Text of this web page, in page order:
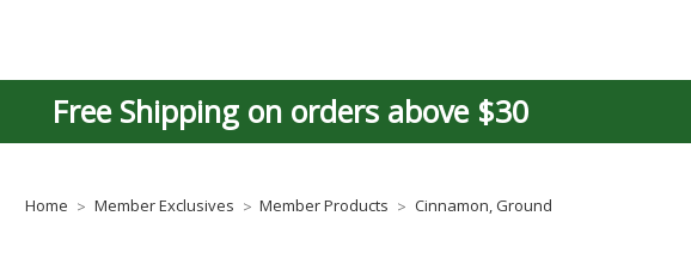
Free Shipping on orders above $30
Home Member Exclusives Member Products Cinnamon, Ground